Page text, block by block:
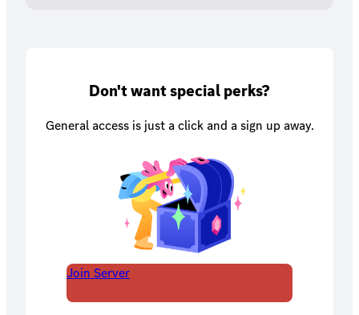
Don't want special perks?
General access is just a click and a sign up away.
Join Server